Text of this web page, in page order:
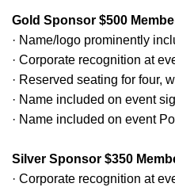
Gold Sponsor $500
· Name/logo prominently
· Corporate recognition at
· Reserved seating for four,
· Name included on event
· Name included on event
Silver Sponsor $350
· Corporate recognition at